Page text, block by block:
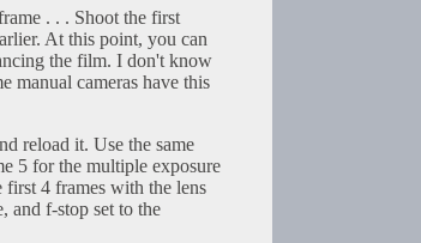
. . . Shoot the first
At this point, you can
the film. I don't know
manual cameras have this
reload it. Use the same
5 for the multiple exposure
4 frames with the lens
and f-stop set to the